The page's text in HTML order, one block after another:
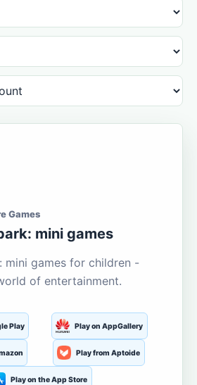
Games
mini games
mini games for children -
of entertainment.
Play Play on AppGallery
Play from Aptoide
Play on the App Store